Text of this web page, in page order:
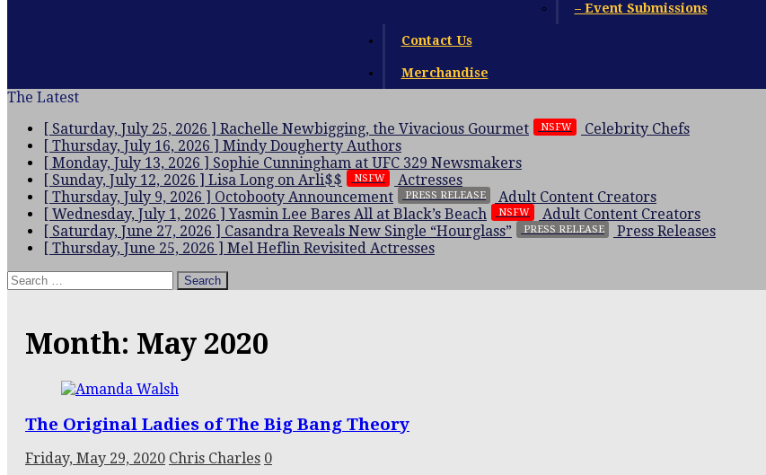
– Event Submissions
Contact Us
Merchandise
The Latest
[ Saturday, July 25, 2026 ] Rachelle Newbigging, the Vivacious Gourmet NSFW
Celebrity Chefs
[ Thursday, July 16, 2026 ] Mindy Dougherty Authors
[ Monday, July 13, 2026 ] Sophie Cunningham at UFC 329 Newsmakers
[ Sunday, July 12, 2026 ] Lisa Long on Arli$$ NSFW
Actresses
[ Thursday, July 9, 2026 ] Octobooty Announcement PRESS RELEASE
Adult Content Creators
[ Wednesday, July 1, 2026 ]Yasmin Lee Bares All at Black’s Beach NSFW
Adult Content Creators
[ Saturday, June 27, 2026 ] Casandra Reveals New Single “Hourglass” PRESS RELEASE
Press Releases
[ Thursday, June 25, 2026 ] Mel Heflin Revisited Actresses
Search
for:
Month: May 2020
The Original Ladies of The Big Bang Theory
Friday, May 29, 2020 Chris Charles 0